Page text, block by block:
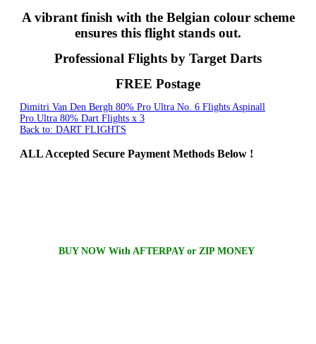
A vibrant finish with the Belgian colour scheme
ensures this flight stands out.
Professional Flights by Target Darts
FREE Postage
Dimitri Van Den Bergh 80% Pro Ultra No. 6 Flights Aspinall
Pro.Ultra 80% Dart Flights x 3
Back to: DART FLIGHTS
ALLAccepted Secure Payment Methods Below !
BUY NOW With AFTERPAY or ZIP MONEY